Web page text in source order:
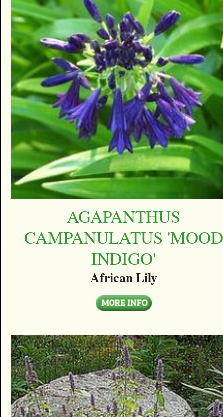
AGAPANTHUS
CAMPANULATUS 'MOOD
INDIGO'
African Lily